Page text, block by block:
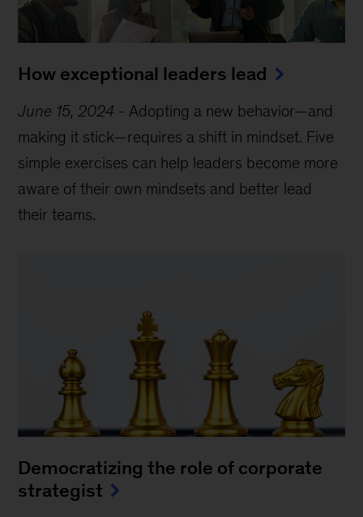
How exceptional leaders lead
June 15, 2024 - Adopting a new behavior—and
making it stick—requires a shift in mindset. Five
simple exercises can help leaders become more
aware of their own mindsets and better lead
their teams.
Democratizing the role of corporate
strategist